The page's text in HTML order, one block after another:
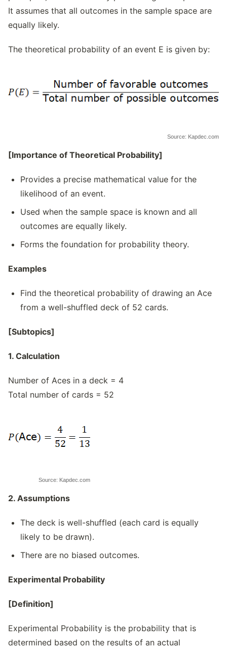
It assumes that all outcomes in the sample space are
equally likely.
The theoretical probability of an event E is given by:
Source: Kapdec.com
[Importance of Theoretical Probability]
Provides a precise mathematical value for the
likelihood of an event.
Used when the sample space is known and all
outcomes are equally likely.
Forms the foundation for probability theory.
Examples
Find the theoretical probability of drawing an Ace
from a well-shuffled deck of 52 cards.
[Subtopics]
1. Calculation
Number of Aces in a deck = 4
Total number of cards = 52
Source: Kapdec.com
2. Assumptions
The deck is well-shuffled (each card is equally
likely to be drawn).
There are no biased outcomes.
Experimental Probability
[Definition]
Experimental Probability is the probability that is
determined based on the results of an actual